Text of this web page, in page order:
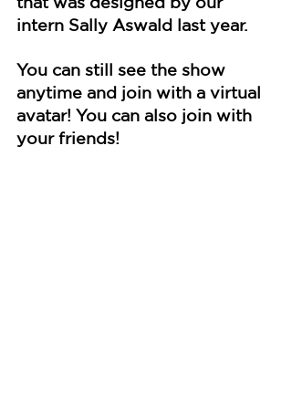
intern Sally Aswald last year.
You can still see the show
anytime and join with a virtual
avatar! You can also join with
your friends!